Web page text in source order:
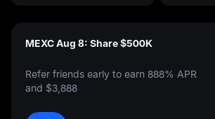
MEXC Aug 8: Share $500K
Refer friends early to earn 888% APR
and $3,888